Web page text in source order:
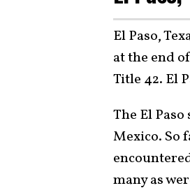
El Paso,
at the end
Title 42. El
The El
Mexico. So
many as